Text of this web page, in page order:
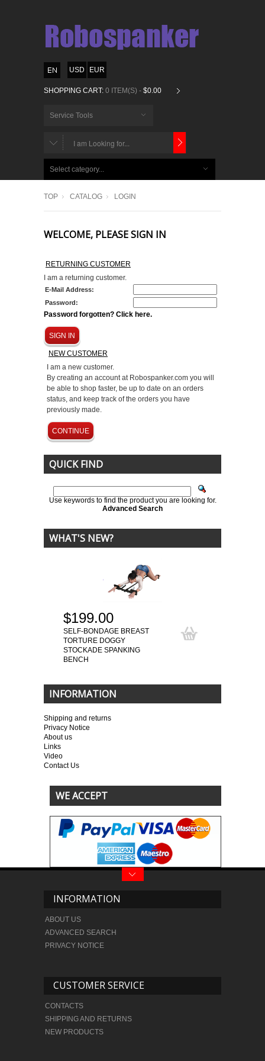
USD EUR
SHOPPING CART: 0 ITEM(S) - $0.00
Service Tools
CHOOSE
Select category...
TOP CATALOG LOGIN
WELCOME, PLEASE SIGN IN
RETURNING CUSTOMER
I am a returning customer.
E-Mail Address:
Password:
Password forgotten? Click here.
SIGN IN
NEW CUSTOMER
I am a new customer.
By creating an account at Robospanker.com you will
be able to shop faster, be up to date on an orders
status, and keep track of the orders you have
previously made.
CONTINUE
QUICK FIND
Use keywords to find the product you are looking for.
Advanced Search
WHAT'S NEW?
$199.00
SELF-BONDAGE BREAST
TORTURE DOGGY
STOCKADE SPANKING
BENCH
INFORMATION
Shipping and returns
Privacy Notice
About us
Links
Video
Contact Us
WE ACCEPT
INFORMATION
ABOUT US
ADVANCED SEARCH
PRIVACY NOTICE
CUSTOMER SERVICE
CONTACTS
SHIPPING AND RETURNS
NEW PRODUCTS